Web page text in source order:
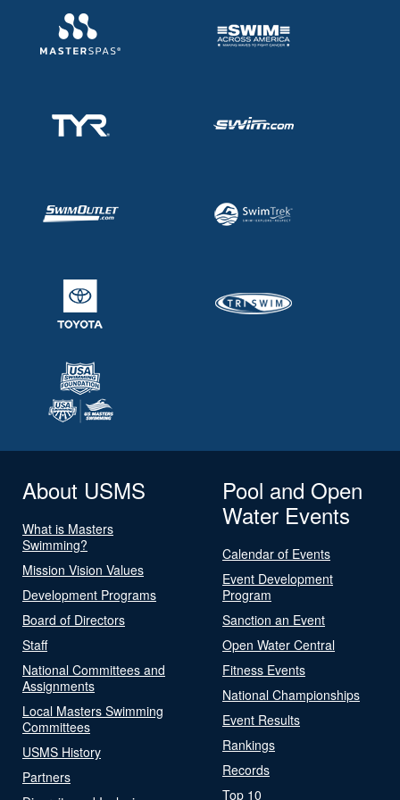
About USMS
What is Masters
Swimming?
Mission Vision Values
Development Programs
Board of Directors
Staff
National Committees and
Assignments
Local Masters Swimming
Committees
USMS History
Partners
Pool and Open
Water Events
Calendar of Events
Event Development
Program
Sanction an Event
Open Water Central
Fitness Events
National Championships
Event Results
Rankings
Records
Top 10